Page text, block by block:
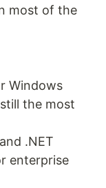
most of the
Windows
the most
.NET
enterprise